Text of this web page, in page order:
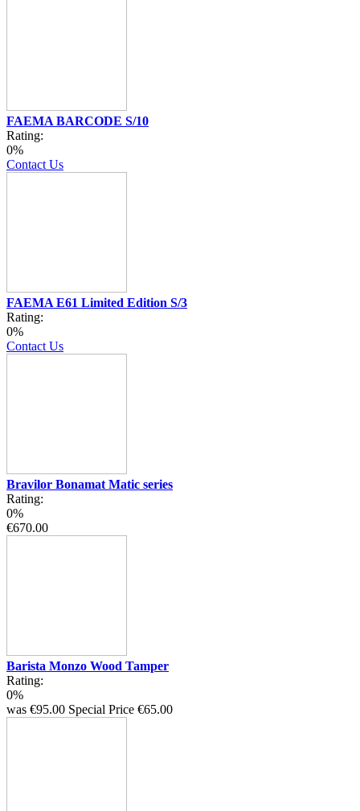
FAEMA BARCODE S/10
Rating:
0%
Contact Us
FAEMA E61 Limited Edition S/3
Rating:
0%
Contact Us
Bravilor Bonamat Matic series
Rating:
0%
€670.00
Barista Monzo Wood Tamper
Rating:
0%
was €95.00 Special Price €65.00